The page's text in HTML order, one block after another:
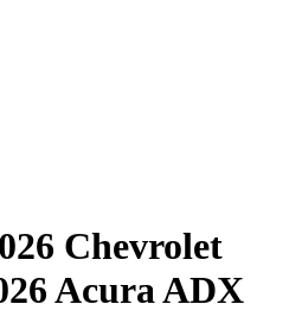
Chevrolet
Acura ADX